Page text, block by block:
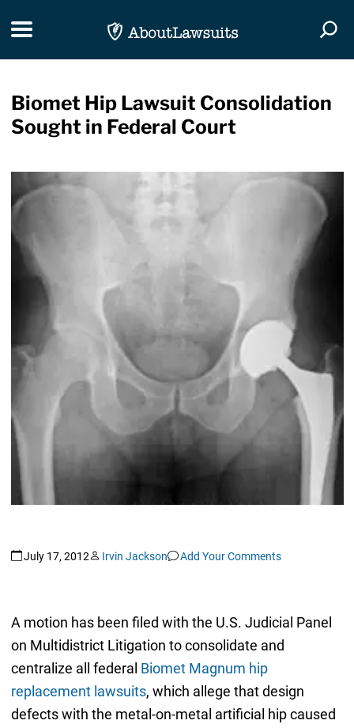
Toggle navigation
Biomet Hip Lawsuit Consolidation
Sought in Federal Court
July 17, 2012 Irvin Jackson Add Your Comments
A motion has been filed with the U.S. Judicial Panel
on Multidistrict Litigation to consolidate and
centralize all federal Biomet Magnum hip
replacement lawsuits, which allege that design
defects with the metal-on-metal artificial hip caused